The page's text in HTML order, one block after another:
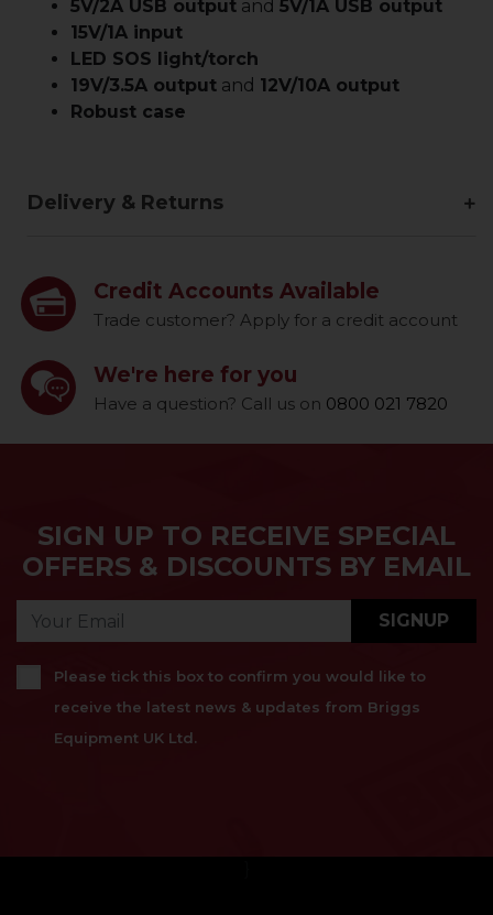
5V/2A USB output and 5V/1A USB output
15V/1A input
LED SOS light/torch
19V/3.5A output and 12V/10A output
Robust case
Delivery & Returns
Credit Accounts Available
Trade customer? Apply for a credit account
We're here for you
Have a question? Call us on 0800 021 7820
SIGN UP TO RECEIVE SPECIAL
OFFERS & DISCOUNTS BY EMAIL
SIGNUP
Please tick this box to confirm you would like to
receive the latest news & updates from Briggs
Equipment UK Ltd.